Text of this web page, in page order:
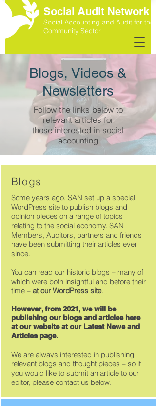
Social Audit Network
Social Accounting and Audit for the
Community Sector
Blogs, Videos &
Newsletters
Follow the links below to
relevant articles for
those interested in social
accounting
Blogs
Some years ago, SAN set up a special
WordPress site to publish blogs and
opinion pieces on a range of topics
relating to the social economy. SAN
Members, Auditors, partners and friends
have been submitting their articles ever
since.
You can read our historic blogs – many of
which were both insightful and before their
time – at ourWordPress site.
However, from 2021, we will be
publishing our blogs and articles here
at our website at our Latest News and
Articles page.
We are always interested in publishing
relevant blogs and thought pieces – so if
you would like to submit an article to our
editor, please contact us below.